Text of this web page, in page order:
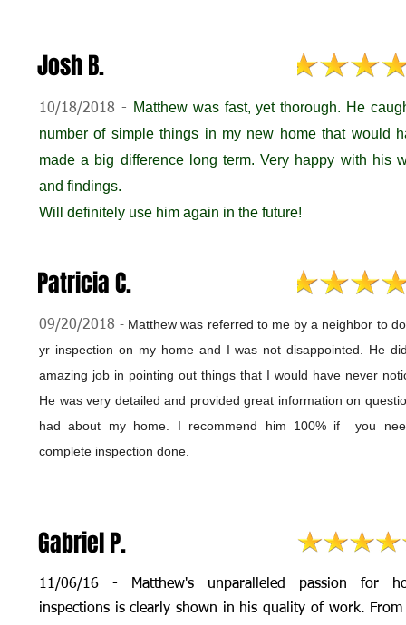
Josh B.
10/18/2018 - Matthew was fast, yet thorough. He
number of simple things in my new home that would
made a big difference long term. Very happy with his
and findings.
Will definitely use him again in the future!
Patricia C.
09/20/2018- Matthew was referred to me by a neighbor to
yr inspection on my home and I was not disappointed. He
amazing job in pointing out things that I would have never
He was very detailed and provided great information on
had about my home. I recommend him 100% if you
complete inspection done.
Gabriel P.
11/06/16 - Matthew's unparalleled passion for
inspections is clearly shown in his quality of work. From